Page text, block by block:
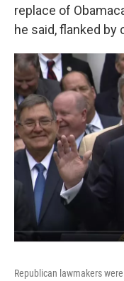
replace of
he said, flanked by
Republican lawmakers